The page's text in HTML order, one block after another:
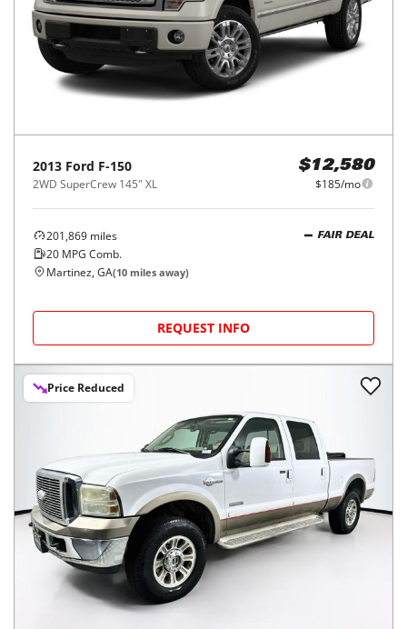
2013 Ford F-150
2WD SuperCrew 145" XL
$12,580
$185/mo
201,869 miles
20 MPG Comb.
FAIR DEAL
Martinez, GA(10 miles away)
REQUEST INFO
Price Reduced